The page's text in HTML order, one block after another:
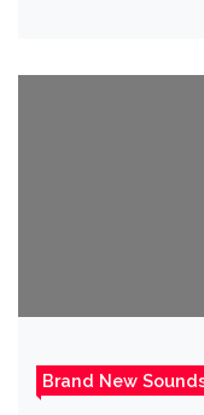
Brand New